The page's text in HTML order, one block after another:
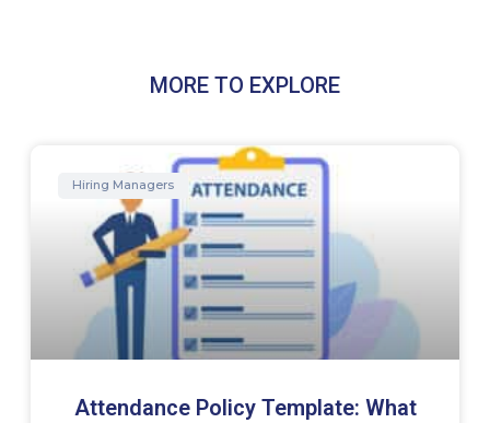
MORE TO EXPLORE
Hiring Managers
Attendance Policy Template: What